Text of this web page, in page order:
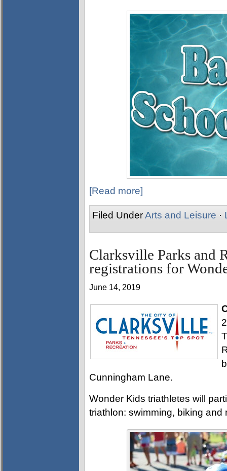
[Read more]
Filed UnderArts and Leisure ·
Clarksville Parks and
registrations for
June 14, 2019
Cunningham Lane.
Wonder Kids triathletes will
triathlon: swimming, biking and